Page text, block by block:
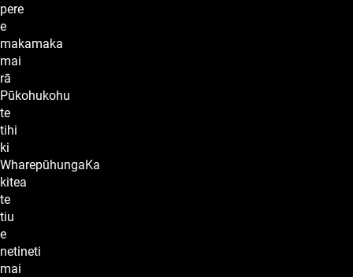
pere
e
makamaka
mai
rā
Pūkohukohu
te
tihi
ki
WharepūhungaKa
kitea
te
tiu
e
netineti
mai